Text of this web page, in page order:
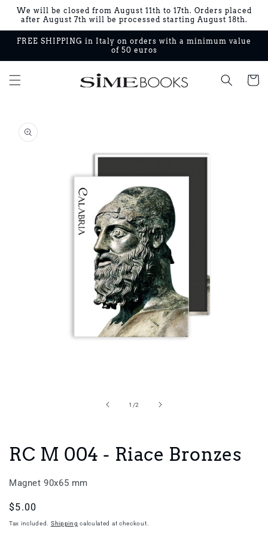
Skip to
content
We will be closed from August 11th to 17th. Orders placed
after August 7th will be processed starting August 18th.
FREE SHIPPING in Italy on orders with a minimum value
of 50 euros
Cart
product
information
1 /of
2
RC M 004 - Riace Bronzes
Magnet 90x65 mm
Regular
price
$5.00
Tax included. Shipping calculated at checkout.